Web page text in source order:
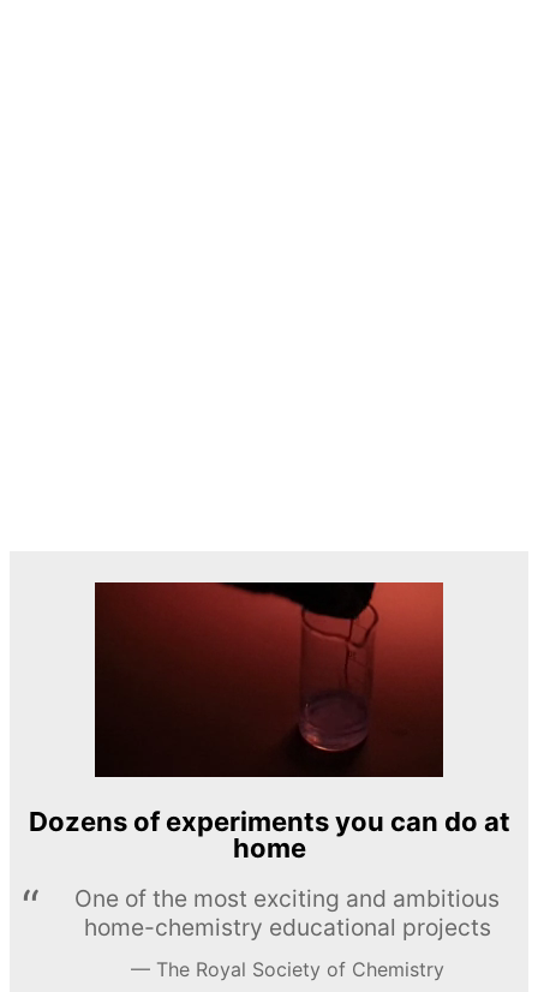
Dozens of experiments you can do at
home
One of the most exciting and ambitious
home-chemistry educational projects
The Royal Society of Chemistry